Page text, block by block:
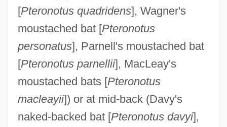
[Pteronotus quadridens], Wagner's
moustached bat [Pteronotus
personatus], Parnell's moustached bat
[Pteronotus parnellii], MacLeay's
moustached bats [Pteronotus
macleayii]) or at mid-back (Davy's
naked-backed bat [Pteronotus davyi],